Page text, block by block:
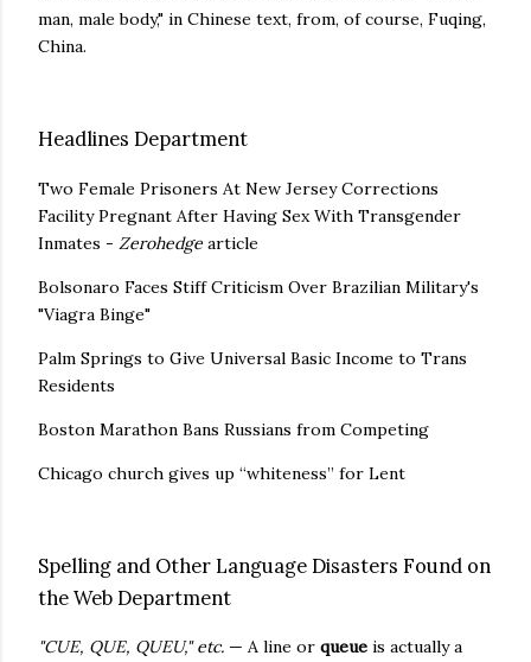
man, male body," in Chinese text, from, of course, Fuqing,
China.
Headlines Department
Two Female Prisoners At New Jersey Corrections
Facility Pregnant After Having Sex With Transgender
Inmates - Zerohedge article
Bolsonaro Faces Stiff Criticism Over Brazilian Military's
"Viagra Binge"
Palm Springs to Give Universal Basic Income to Trans
Residents
Boston Marathon Bans Russians from Competing
Chicago church gives up “whiteness” for Lent
Spelling and Other Language Disasters Found on
the Web Department
"CUE, QUE, QUEU," etc. — A line or queue is actually a